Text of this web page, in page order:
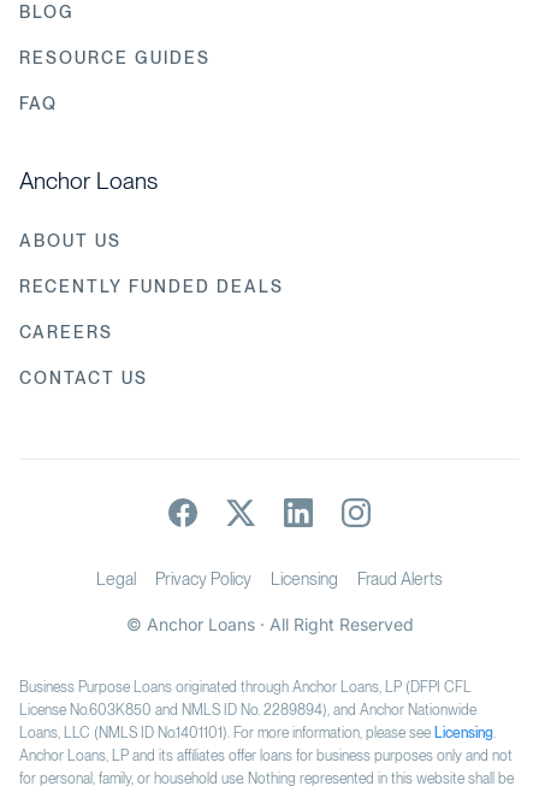
BLOG
RESOURCE GUIDES
FAQ
Anchor Loans
ABOUT US
RECENTLY FUNDED DEALS
CAREERS
CONTACT US
© Anchor Loans · All Right Reserved
Legal Privacy Policy Licensing Fraud Alerts
Business Purpose Loans originated through Anchor Loans, LP (DFPI CFL
License No.603K850 and NMLS ID No. 2289894), and Anchor Nationwide
Loans, LLC (NMLS ID No.1401101). For more information, please see Licensing
Anchor Loans, LP and its affiliates offer loans for business purposes only and not
for personal, family, or household use. Nothing represented in this website shall be